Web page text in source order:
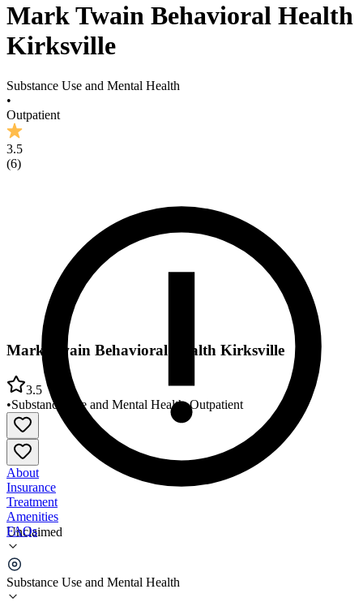
Mark Twain Behavioral Health
Kirksville
Substance Use and Mental Health
•
Outpatient
3.5
(6)
Unclaimed
Substance Use and Mental Health
Mark Twain Behavioral Health Kirksville
3.5
•Substance Use and Mental Health•Outpatient
About
Insurance
Treatment
Amenities
FAQs
Mark Twain Behavioral Health Kirksville